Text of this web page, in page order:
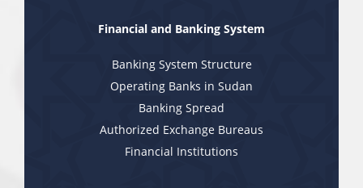
Financial and Banking System
Banking System Structure
Operating Banks in Sudan
Banking Spread
Authorized Exchange Bureaus
Financial Institutions